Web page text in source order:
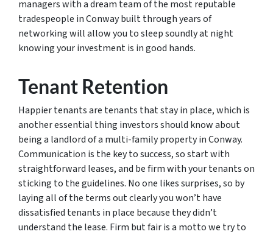
managers with a dream team of the most reputable
tradespeople in Conway built through years of
networking will allow you to sleep soundly at night
knowing your investment is in good hands.
Tenant Retention
Happier tenants are tenants that stay in place, which is
another essential thing investors should know about
being a landlord of a multi-family property in Conway.
Communication is the key to success, so start with
straightforward leases, and be firm with your tenants on
sticking to the guidelines. No one likes surprises, so by
laying all of the terms out clearly you won’t have
dissatisfied tenants in place because they didn’t
understand the lease. Firm but fair is a motto we try to